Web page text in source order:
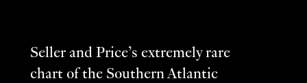
Seller and Price’s extremely rare
chart of the Southern Atlantic